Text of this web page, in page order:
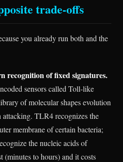
trade-offs
you already run both and the
recognition of fixed signatures.
sensors called Toll-like
of molecular shapes evolution
TLR4 recognizes the
membrane of certain bacteria;
the nucleic acids of
(minutes to hours) and it costs